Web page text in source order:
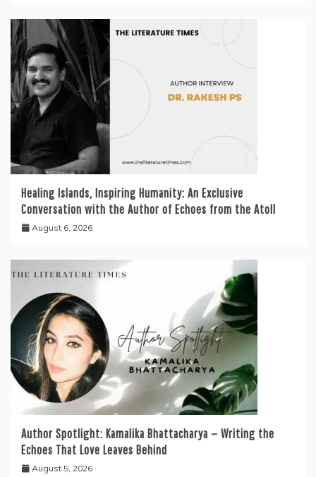
Healing Islands, Inspiring Humanity: An Exclusive
Conversation with the Author of Echoes from the Atoll
August 6, 2026
Author Spotlight: Kamalika Bhattacharya — Writing the
Echoes That Love Leaves Behind
August 5, 2026